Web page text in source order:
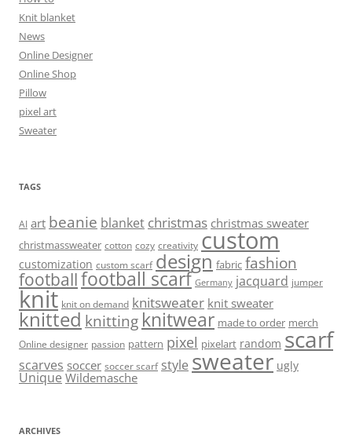
Knit blanket
News
Online Designer
Online Shop
Pillow
pixel art
Sweater
TAGS
AI art beanie blanket christmas christmas sweater
christmassweater cotton cozy creativity custom
customization custom scarf design fabric fashion
footballfootball scarf Germany jacquard jumper
knit knit on demand knitsweater knit sweater
knitted knitting knitwear made to order merch
Online designer passion pattern pixel pixelart random scarf
scarves soccer soccer scarf style sweater ugly
Unique Wildemasche
ARCHIVES